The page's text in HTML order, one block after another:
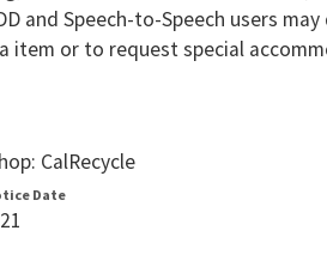
and Speech-to-Speech users
item or to request special
CalRecycle
Date